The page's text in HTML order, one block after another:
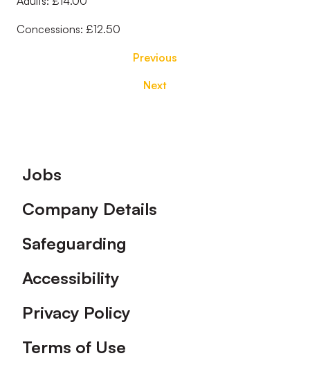
Concessions: £12.50
Previous
Next
Footer
Jobs
Company Details
Safeguarding
Accessibility
Privacy Policy
Terms of Use